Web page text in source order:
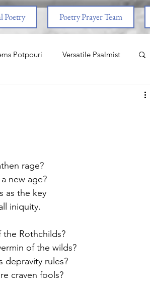
Poetry Poetry Prayer Team
Potpouri Versatile Psalmist
Times
rage?
new age?
as the key
iniquity.
Rothchilds?
of the wilds?
depravity rules?
craven fools?